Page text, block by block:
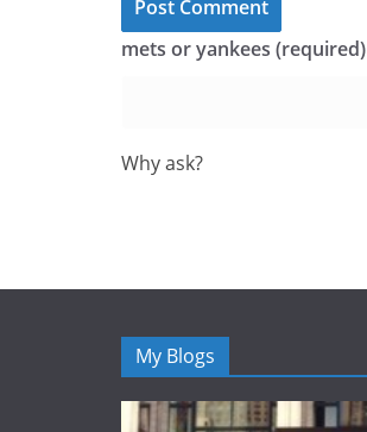
mets or yankees (required)
Why ask?
My Blogs